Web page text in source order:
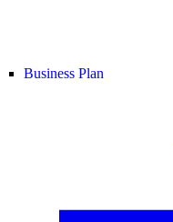
Business Plan